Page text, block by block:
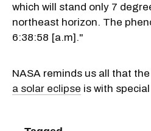
which will stand only 7
northeast horizon. The
6:38:58 [a.m]."
NASA reminds us all that
a solar eclipse is with